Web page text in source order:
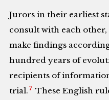
Jurors in their earliest
consult with each
make findings
hundred years of
recipients of
trial. 7 These English